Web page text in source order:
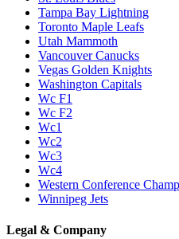
Tampa Bay Lightning
Toronto Maple Leafs
Utah Mammoth
Vancouver Canucks
Vegas Golden Knights
Washington Capitals
Wc F1
Wc F2
Wc1
Wc2
Wc3
Wc4
Western Conference
Winnipeg Jets
Legal & Company